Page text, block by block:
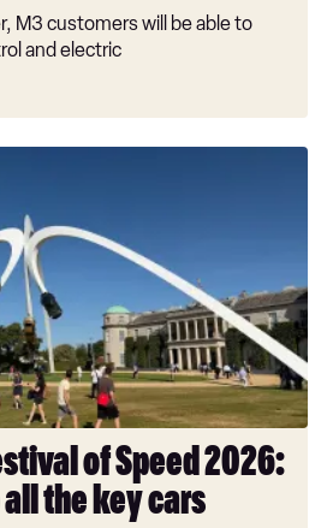
M3 customers will be able to
and electric
of Speed 2026:
the key cars